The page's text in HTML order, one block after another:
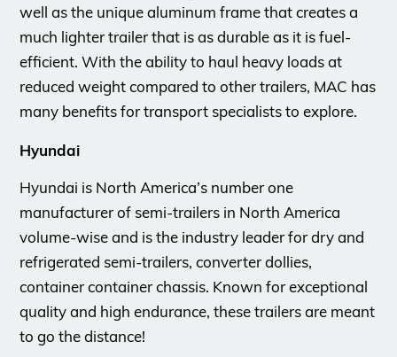
well as the unique aluminum frame that creates a
much lighter trailer that is as durable as it is fuel-
efficient. With the ability to haul heavy loads at
reduced weight compared to other trailers, MAC has
many benefits for transport specialists to explore.
Hyundai
Hyundai is North America’s number one
manufacturer of semi-trailers in North America
volume-wise and is the industry leader for dry and
refrigerated semi-trailers, converter dollies,
container container chassis. Known for exceptional
quality and high endurance, these trailers are meant
to go the distance!